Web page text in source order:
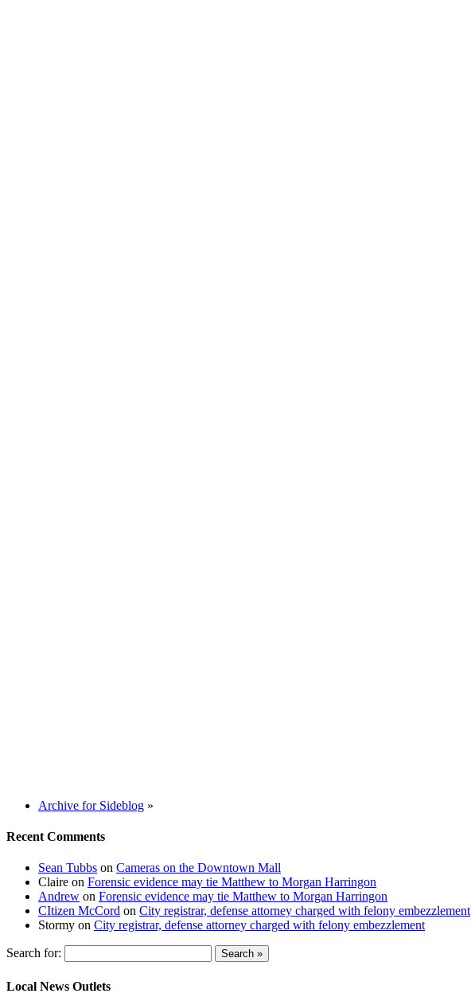
Archive for Sideblog »
Recent Comments
Sean Tubbs on Cameras on the Downtown Mall
Claire on Forensic evidence may tie Matthew to Morgan Harringon
Andrew on Forensic evidence may tie Matthew to Morgan Harringon
CItizen McCord on City registrar, defense attorney charged with felony embezzlement
Stormy on City registrar, defense attorney charged with felony embezzlement
Search for:
Local News Outlets